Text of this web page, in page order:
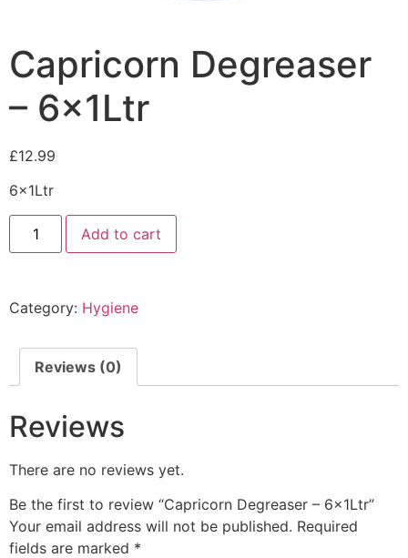
Capricorn Degreaser
– 6x1Ltr
£12.99
6x1Ltr
Add to cart
Category: Hygiene
Reviews (0)
Reviews
There are no reviews yet.
Be the first to review “Capricorn Degreaser – 6x1Ltr”
Your email address will not be published. Required
fields are marked *